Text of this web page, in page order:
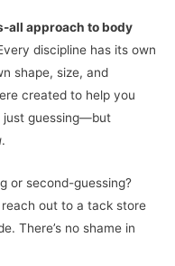
all approach to body
discipline has its own
shape, size, and
created to help you
just guessing—but
.
or second-guessing?
out to a tack store
There’s no shame in